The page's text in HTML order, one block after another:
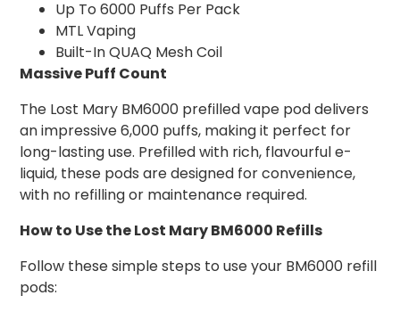
Up To 6000 Puffs Per Pack
MTL Vaping
Built-In QUAQ Mesh Coil
Massive Puff Count
The Lost Mary BM6000 prefilled vape pod delivers
an impressive 6,000 puffs, making it perfect for
long-lasting use. Prefilled with rich, flavourful e-
liquid, these pods are designed for convenience,
with no refilling or maintenance required.
How to Use the Lost Mary BM6000 Refills
Follow these simple steps to use your BM6000 refill
pods: